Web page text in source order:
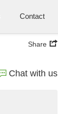
Contact
Share
Chat with us